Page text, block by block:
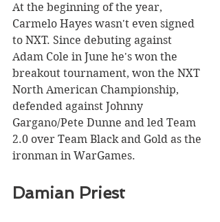
At the beginning of the year,
Carmelo Hayes wasn't even signed
to NXT. Since debuting against
Adam Cole in June he's won the
breakout tournament, won the NXT
North American Championship,
defended against Johnny
Gargano/Pete Dunne and led Team
2.0 over Team Black and Gold as the
ironman in WarGames.
Damian Priest